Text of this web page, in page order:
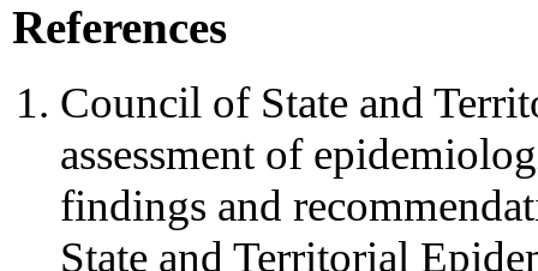
References
Council of State and
assessment of
findings and
State and Territorial